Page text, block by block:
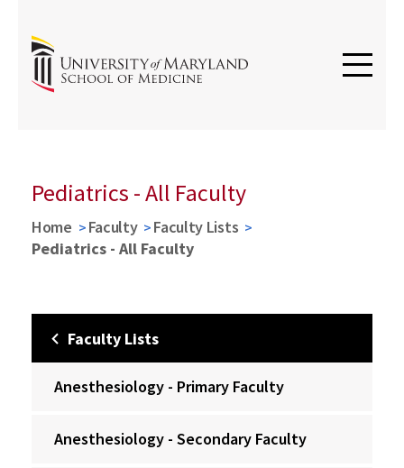
Pediatrics - All Faculty
Home Faculty
Faculty Lists
Pediatrics - All Faculty
Faculty Lists
Anesthesiology - Primary Faculty
Anesthesiology - Secondary Faculty